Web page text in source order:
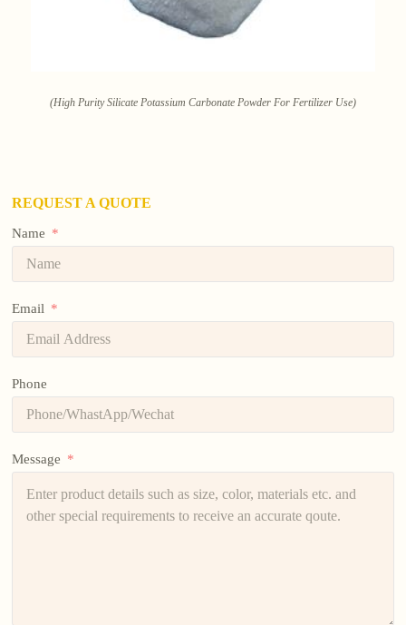
(High Purity Silicate Potassium Carbonate Powder For Fertilizer Use)
REQUEST A QUOTE
Name
Email
Phone
Message